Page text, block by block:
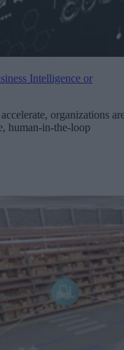
Intelligence or
organizations
human-in-the-loop